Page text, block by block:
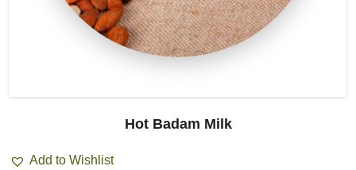
Hot Badam Milk
Add to Wishlist